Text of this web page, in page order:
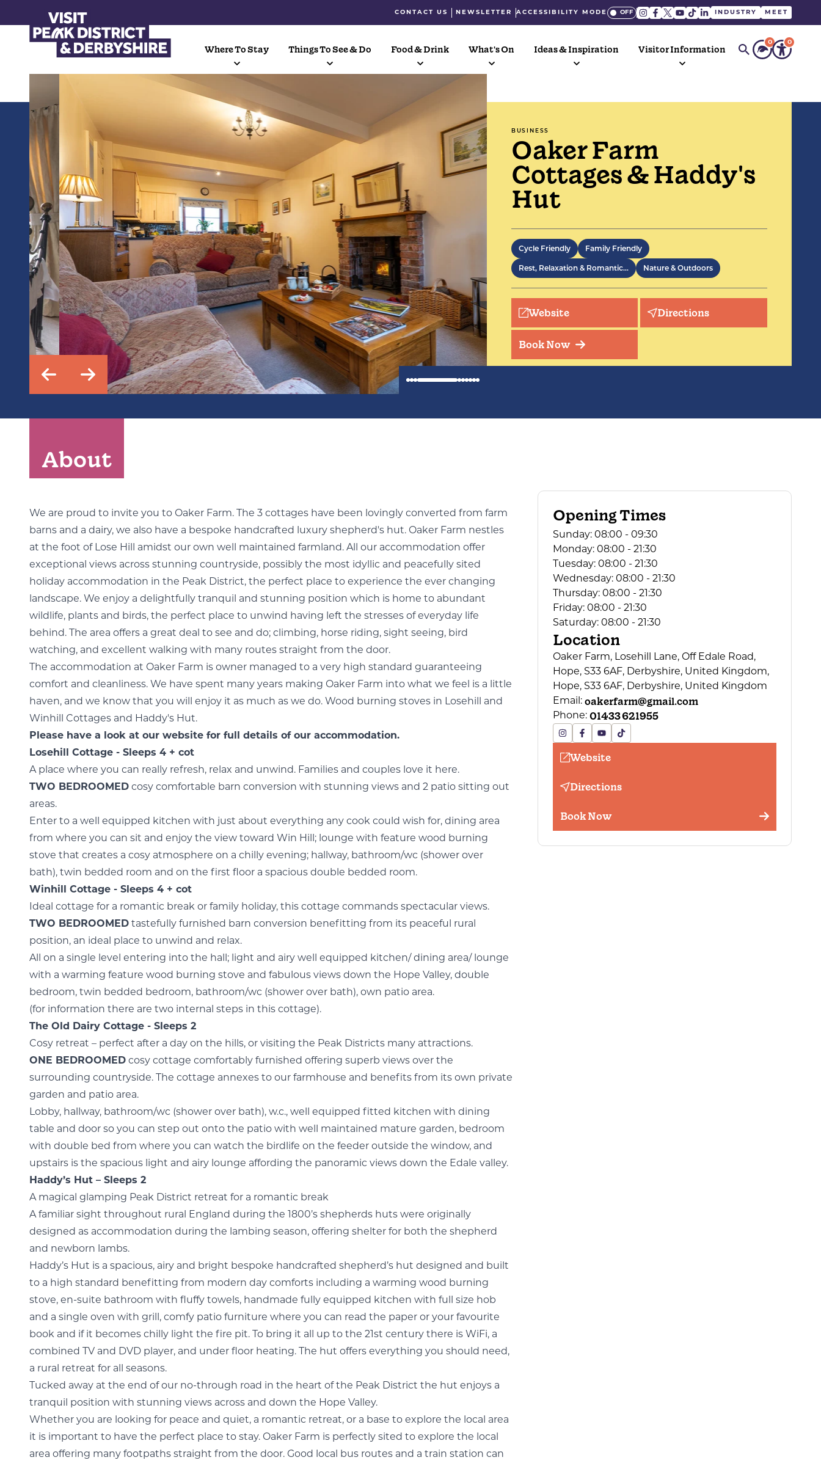
CONTACT US NEWSLETTER ACCESSIBILITY MODE INDUSTRY MEET
Where To Stay Things To See & Do Food & Drink What's On Ideas & Inspiration Visitor Information
0 0
BUSINESS
Oaker Farm
Cottages & Haddy's
Hut
Three Hope Valley cottages converted from a
former dairy and barns to a high standard,
along with a luxurious shepherd's hut.
Tranquil, peaceful setting of great beauty
surrounded with abundant wildlife. Excellent
walking country on the doorstep.
Cycle Friendly Family Friendly
Rest, Relaxation & Romantic… Nature & Outdoors
Website Directions
Book Now
About
We are proud to invite you to Oaker Farm. The 3 cottages have been lovingly converted from farm
barns and a dairy, we also have a bespoke handcrafted luxury shepherd's hut. Oaker Farm nestles
at the foot of Lose Hill amidst our own well maintained farmland. All our accommodation offer
exceptional views across stunning countryside, possibly the most idyllic and peacefully sited
holiday accommodation in the Peak District, the perfect place to experience the ever changing
landscape. We enjoy a delightfully tranquil and stunning position which is home to abundant
wildlife, plants and birds, the perfect place to unwind having left the stresses of everyday life
behind. The area offers a great deal to see and do; climbing, horse riding, sight seeing, bird
watching, and excellent walking with many routes straight from the door.
The accommodation at Oaker Farm is owner managed to a very high standard guaranteeing
comfort and cleanliness. We have spent many years making Oaker Farm into what we feel is a little
haven, and we know that you will enjoy it as much as we do. Wood burning stoves in Losehill and
Winhill Cottages and Haddy's Hut.
Please have a look at our website for full details of our accommodation.
Losehill Cottage - Sleeps 4 + cot
A place where you can really refresh, relax and unwind. Families and couples love it here.
TWO BEDROOMED cosy comfortable barn conversion with stunning views and 2 patio sitting out
areas.
Enter to a well equipped kitchen with just about everything any cook could wish for, dining area
from where you can sit and enjoy the view toward Win Hill; lounge with feature wood burning
stove that creates a cosy atmosphere on a chilly evening; hallway, bathroom/wc (shower over
bath), twin bedded room and on the first floor a spacious double bedded room.
Winhill Cottage - Sleeps 4 + cot
Ideal cottage for a romantic break or family holiday, this cottage commands spectacular views.
TWO BEDROOMED tastefully furnished barn conversion benefitting from its peaceful rural
position, an ideal place to unwind and relax.
All on a single level entering into the hall; light and airy well equipped kitchen/ dining area/ lounge
with a warming feature wood burning stove and fabulous views down the Hope Valley, double
bedroom, twin bedded bedroom, bathroom/wc (shower over bath), own patio area.
(for information there are two internal steps in this cottage).
The Old Dairy Cottage - Sleeps 2
Cosy retreat – perfect after a day on the hills, or visiting the Peak Districts many attractions.
ONE BEDROOMED cosy cottage comfortably furnished offering superb views over the
surrounding countryside. The cottage annexes to our farmhouse and benefits from its own private
garden and patio area.
Lobby, hallway, bathroom/wc (shower over bath), w.c., well equipped fitted kitchen with dining
table and door so you can step out onto the patio with well maintained mature garden, bedroom
with double bed from where you can watch the birdlife on the feeder outside the window, and
upstairs is the spacious light and airy lounge affording the panoramic views down the Edale valley.
Haddy’s Hut – Sleeps 2
A magical glamping Peak District retreat for a romantic break
A familiar sight throughout rural England during the 1800’s shepherds huts were originally
designed as accommodation during the lambing season, offering shelter for both the shepherd
and newborn lambs.
Haddy’s Hut is a spacious, airy and bright bespoke handcrafted shepherd’s hut designed and built
to a high standard benefitting from modern day comforts including a warming wood burning
stove, en-suite bathroom with fluffy towels, handmade fully equipped kitchen with full size hob
and a single oven with grill, comfy patio furniture where you can read the paper or your favourite
book and if it becomes chilly light the fire pit. To bring it all up to the 21st century there is WiFi, a
combined TV and DVD player, and under floor heating. The hut offers everything you should need,
a rural retreat for all seasons.
Tucked away at the end of our no-through road in the heart of the Peak District the hut enjoys a
tranquil position with stunning views across and down the Hope Valley.
Whether you are looking for peace and quiet, a romantic retreat, or a base to explore the local area
it is important to have the perfect place to stay. Oaker Farm is perfectly sited to explore the local
area offering many footpaths straight from the door. Good local bus routes and a train station can
Opening Times
Sunday: 08:00 - 09:30
Monday: 08:00 - 21:30
Tuesday: 08:00 - 21:30
Wednesday: 08:00 - 21:30
Thursday: 08:00 - 21:30
Friday: 08:00 - 21:30
Saturday: 08:00 - 21:30
Location
Oaker Farm, Losehill Lane, Off Edale Road,
Hope, S33 6AF, Derbyshire, United Kingdom,
Hope, S33 6AF, Derbyshire, United Kingdom
Email: oakerfarm@gmail.com
Phone: 01433 621955
Website
Directions
Book Now